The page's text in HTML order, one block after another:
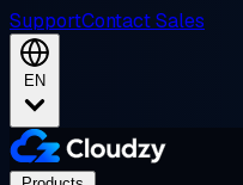
SupportContact Sales
EN